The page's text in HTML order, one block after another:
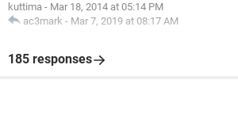
kuttima - Mar 18, 2014 at 05:14 PM
ac3mark - Mar 7, 2019 at 08:17 AM
185 responses